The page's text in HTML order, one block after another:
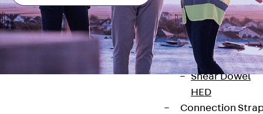
Dowels
Back Dowels
Double Shear
Dowel JDSD
Shear Dowel
HED
Connection